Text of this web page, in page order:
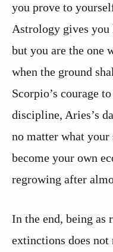
you prove to
Astrology gives you
but you are the one
when the ground
Scorpio’s courage
discipline, Aries’s
no matter what
become your own
regrowing after
In the end, being as
extinctions does not